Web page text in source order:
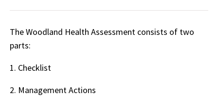
The Woodland Health Assessment consists of two
parts:
1. Checklist
2. Management Actions